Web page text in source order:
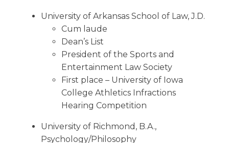
University of Arkansas School of Law, J.D.
Cum laude
Dean’s List
President of the Sports and
Entertainment Law Society
First place – University of Iowa
College Athletics Infractions
Hearing Competition
University of Richmond, B.A.,
Psychology/Philosophy